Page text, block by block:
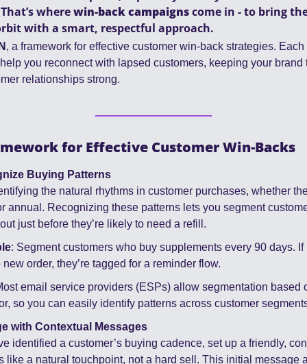
where win-back campaigns come in - to bring
with a smart, respectful approach.
, a framework for effective customer win-back strategies. Each
you reconnect with lapsed customers, keeping your brand
relationships strong.
for Effective Customer Win-Backs
Buying Patterns
the natural rhythms in customer purchases, whether
annual. Recognizing these patterns lets you segment
just before they’re likely to need a refill.
: Segment customers who buy supplements every 90 days. If
order, they’re tagged for a reminder flow.
email service providers (ESPs) allow segmentation based
so you can easily identify patterns across customer
with Contextual Messages
identified a customer’s buying cadence, set up a friendly,
like a natural touchpoint, not a hard sell. This initial message